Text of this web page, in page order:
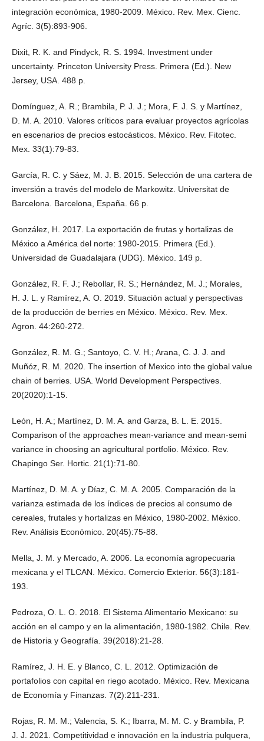
integración económica, 1980-2009. México. Rev. Mex. Cienc.
Agríc. 3(5):893-906.
Dixit, R. K. and Pindyck, R. S. 1994. Investment under
uncertainty. Princeton University Press. Primera (Ed.). New
Jersey, USA. 488 p.
Domínguez, A. R.; Brambila, P. J. J.; Mora, F. J. S. y Martínez,
D. M. A. 2010. Valores críticos para evaluar proyectos agrícolas
en escenarios de precios estocásticos. México. Rev. Fitotec.
Mex. 33(1):79-83.
García, R. C. y Sáez, M. J. B. 2015. Selección de una cartera de
inversión a través del modelo de Markowitz. Universitat de
Barcelona. Barcelona, España. 66 p.
González, H. 2017. La exportación de frutas y hortalizas de
México a América del norte: 1980-2015. Primera (Ed.).
Universidad de Guadalajara (UDG). México. 149 p.
González, R. F. J.; Rebollar, R. S.; Hernández, M. J.; Morales,
H. J. L. y Ramírez, A. O. 2019. Situación actual y perspectivas
de la producción de berries en México. México. Rev. Mex.
Agron. 44:260-272.
González, R. M. G.; Santoyo, C. V. H.; Arana, C. J. J. and
Muñóz, R. M. 2020. The insertion of Mexico into the global value
chain of berries. USA. World Development Perspectives.
20(2020):1-15.
León, H. A.; Martínez, D. M. A. and Garza, B. L. E. 2015.
Comparison of the approaches mean-variance and mean-semi
variance in choosing an agricultural portfolio. México. Rev.
Chapingo Ser. Hortic. 21(1):71-80.
Martínez, D. M. A. y Díaz, C. M. A. 2005. Comparación de la
varianza estimada de los índices de precios al consumo de
cereales, frutales y hortalizas en México, 1980-2002. México.
Rev. Análisis Económico. 20(45):75-88.
Mella, J. M. y Mercado, A. 2006. La economía agropecuaria
mexicana y el TLCAN. México. Comercio Exterior. 56(3):181-
193.
Pedroza, O. L. O. 2018. El Sistema Alimentario Mexicano: su
acción en el campo y en la alimentación, 1980-1982. Chile. Rev.
de Historia y Geografía. 39(2018):21-28.
Ramírez, J. H. E. y Blanco, C. L. 2012. Optimización de
portafolios con capital en riego acotado. México. Rev. Mexicana
de Economía y Finanzas. 7(2):211-231.
Rojas, R. M. M.; Valencia, S. K.; Ibarra, M. M. C. y Brambila, P.
J. J. 2021. Competitividad e innovación en la industria pulquera,